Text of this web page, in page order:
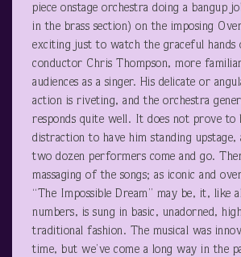
piece onstage orchestra doing a bangup
in the brass section) on the imposing
exciting just to watch the graceful hands
conductor Chris Thompson, more
audiences as a singer. His delicate or
action is riveting, and the orchestra
responds quite well. It does not prove to
distraction to have him standing upstage,
two dozen performers come and go.
massaging of the songs; as iconic and
“The Impossible Dream” may be, it, like
numbers, is sung in basic, unadorned,
traditional fashion. The musical was
time, but we’ve come a long way in the